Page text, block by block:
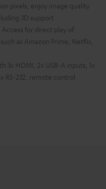
pixels, enjoy image quality
3D support
for direct play of
as Amazon Prime, Netflix,
3x HDMI, 2x USB-A inputs, 1x
RS-232, remote control